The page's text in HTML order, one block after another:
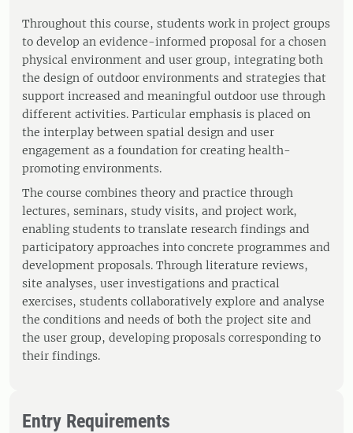
Throughout this course, students work in project groups
to develop an evidence-informed proposal for a chosen
physical environment and user group, integrating both
the design of outdoor environments and strategies that
support increased and meaningful outdoor use through
different activities. Particular emphasis is placed on
the interplay between spatial design and user
engagement as a foundation for creating health-
promoting environments.
The course combines theory and practice through
lectures, seminars, study visits, and project work,
enabling students to translate research findings and
participatory approaches into concrete programmes and
development proposals. Through literature reviews,
site analyses, user investigations and practical
exercises, students collaboratively explore and analyse
the conditions and needs of both the project site and
the user group, developing proposals corresponding to
their findings.
Entry Requirements